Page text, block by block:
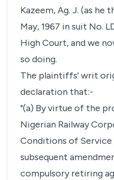
Kazeem, Ag. J. (as he
May, 1967 in suit No.
High Court, and we
so doing.
The plaintiffs' writ
declaration that:-
"(a) By virtue of the
Nigerian Railway
Conditions of Service
subsequent
compulsory retiring